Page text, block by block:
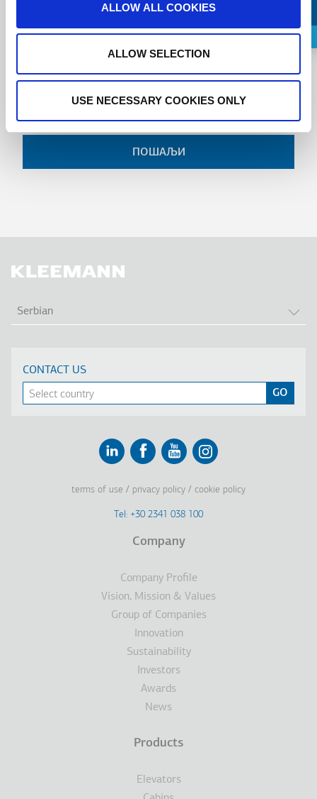
ALLOW ALL COOKIES
ALLOW SELECTION
USE NECESSARY COOKIES ONLY
Request a Callback
Serbian
CONTACT US
terms of use privacy policy cookie policy
Tel: +30 2341 038 100
Company
Company Profile
Vision, Mission & Values
Group of Companies
Innovation
Sustainability
Investors
Awards
News
Products
Elevators